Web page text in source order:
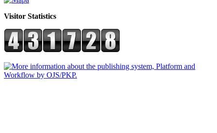
Visitor Statistics